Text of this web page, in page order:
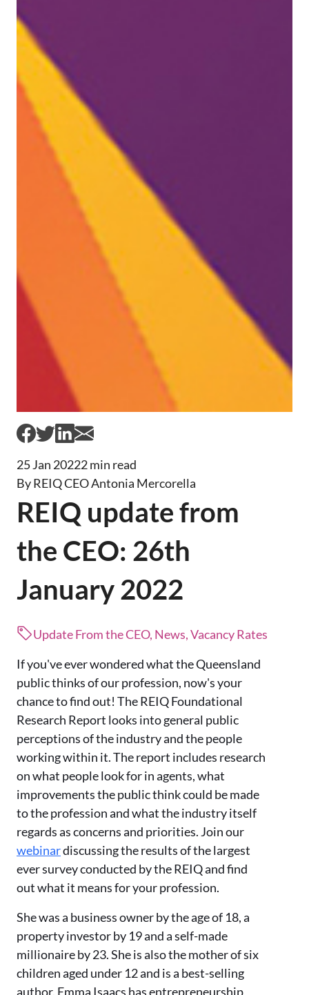
25 Jan 20222 min read
By REIQ CEO Antonia Mercorella
REIQ update from
the CEO: 26th
January 2022
Update From the CEO, News, Vacancy Rates
If you've ever wondered what the Queensland
public thinks of our profession, now's your
chance to find out! The REIQ Foundational
Research Report looks into general public
perceptions of the industry and the people
working within it. The report includes research
on what people look for in agents, what
improvements the public think could be made
to the profession and what the industry itself
regards as concerns and priorities. Join our
webinardiscussing the results of the largest
ever survey conducted by the REIQ and find
out what it means for your profession.
She was a business owner by the age of 18, a
property investor by 19 and a self-made
millionaire by 23. She is also the mother of six
children aged under 12 and is a best-selling
author. Emma Isaacs has entrepreneurship